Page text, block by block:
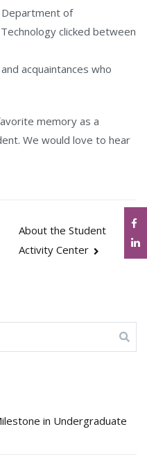
of
clicked between
acquaintances who
memory as a
We would love to hear
About the Student
Activity Center
in Undergraduate